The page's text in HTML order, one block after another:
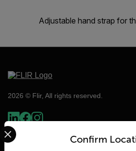
Adjustable hand strap for
2026 © Flir, All rights reserved.
Confirm
Select your preferred country and